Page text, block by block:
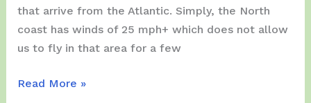
that arrive from the Atlantic. Simply, the North
coast has winds of 25 mph+ which does not allow
us to fly in that area for a few
Saturday,
Read More »